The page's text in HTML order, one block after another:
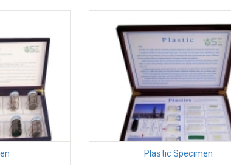
Plastic Specimen